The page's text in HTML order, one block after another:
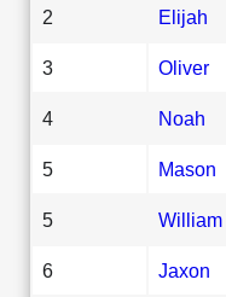
2 Elijah
3 Oliver
4 Noah
5 Mason
5 William
6 Jaxon